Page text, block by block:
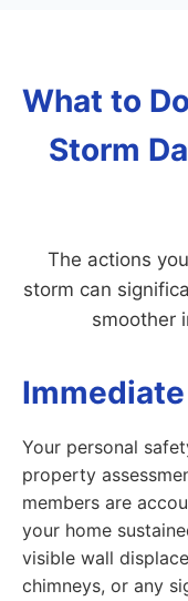
What to
Storm
The actions
storm can
smoother
Your personal
property
members are
your home
visible wall
chimneys, or any